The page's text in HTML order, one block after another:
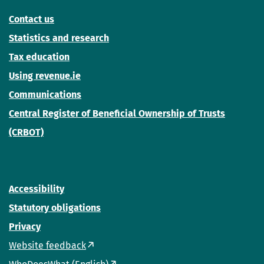
Contact us
Statistics and research
Tax education
Using revenue.ie
Communications
Central Register of Beneficial Ownership of Trusts
(CRBOT)
Accessibility
Statutory obligations
Privacy
Website feedback